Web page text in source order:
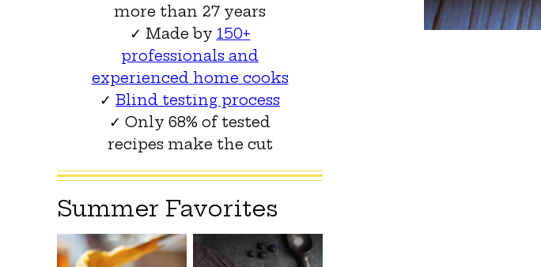
more than 27 years
✓ Made by 150+
professionals and
experienced home cooks
✓ Blind testing process
✓ Only 68% of tested
recipes make the cut
Summer Favorites